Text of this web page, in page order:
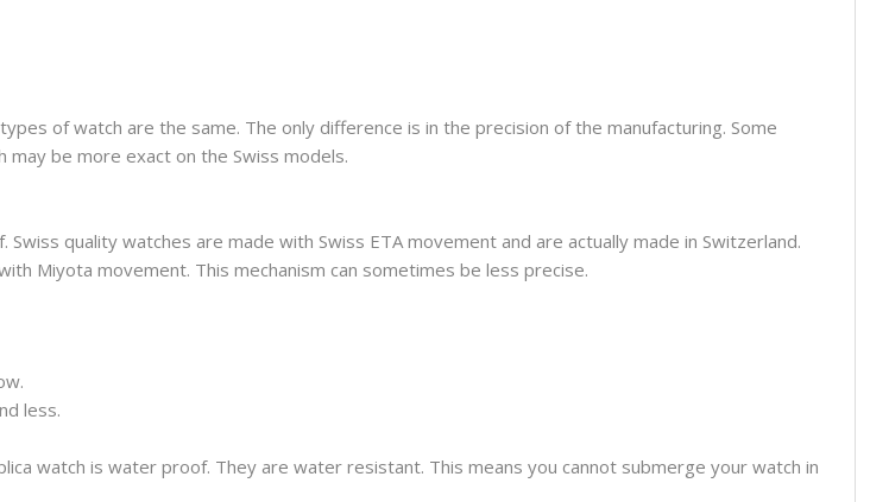
of watch are the same. The only difference is in the precision of the manufacturing. Some
be more exact on the Swiss models.
quality watches are made with Swiss ETA movement and are actually made in Switzerland.
Miyota movement. This mechanism can sometimes be less precise.
less.
watch is water proof. They are water resistant. This means you cannot submerge your watch in